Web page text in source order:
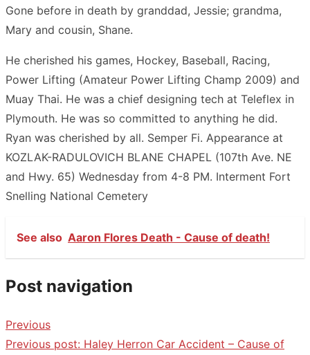
Gone before in death by granddad, Jessie; grandma,
Mary and cousin, Shane.
He cherished his games, Hockey, Baseball, Racing,
Power Lifting (Amateur Power Lifting Champ 2009) and
Muay Thai. He was a chief designing tech at Teleflex in
Plymouth. He was so committed to anything he did.
Ryan was cherished by all. Semper Fi. Appearance at
KOZLAK-RADULOVICH BLANE CHAPEL (107th Ave. NE
and Hwy. 65) Wednesday from 4-8 PM. Interment Fort
Snelling National Cemetery
See also Aaron Flores Death - Cause of death!
Post navigation
Previous
Previous post: Haley Herron Car Accident – Cause of